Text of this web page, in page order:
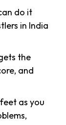
do it
in India
the
and
as you